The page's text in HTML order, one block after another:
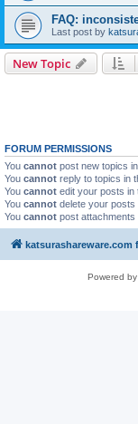
FAQ:
Last post by
New Topic
FORUM PERMISSIONS
You cannot post new topics
You cannot reply to topics in
You cannot edit your posts in
You cannot delete your posts
You cannot post attachments
katsurashareware.com
Powered by